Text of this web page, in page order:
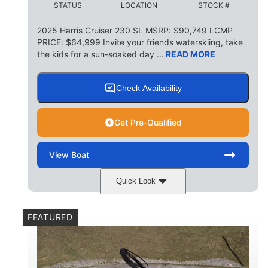
TOTAL STORAGE CAPACITY
HULL MATERIAL
Other
STATUS LOCATION STOCK #
2025 Harris Cruiser 230 SL MSRP: $90,749 LCMP
PRICE: $64,999 Invite your friends waterskiing, take
the kids for a sun-soaked day ... READ MORE
Check Availability
Get Pre-Qualified
View Boat
Quick Look
Matte Midnight Blue
ENGINE
Mercury 250XL
HORSEPOWER
200HP
0 Outboard
FEATURED